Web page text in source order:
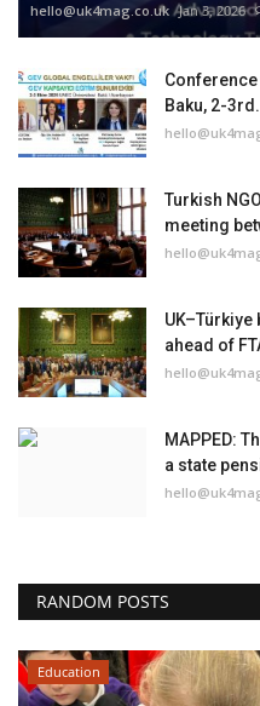
hello@uk4mag.co.uk Jan 3, 2026
Baku, 2-
Turkish
meeting
ahead of
MAPPED:
a state
RANDOM POSTS
Education